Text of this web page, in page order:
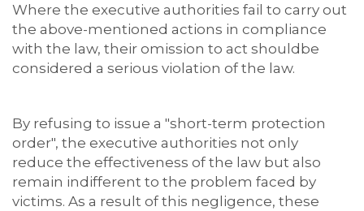
Where the executive authorities fail to carry out
the above-mentioned actions in compliance
with the law, their omission to act shouldbe
considered a serious violation of the law.
By refusing to issue a "short-term protection
order", the executive authorities not only
reduce the effectiveness of the law but also
remain indifferent to the problem faced by
victims. As a result of this negligence, these